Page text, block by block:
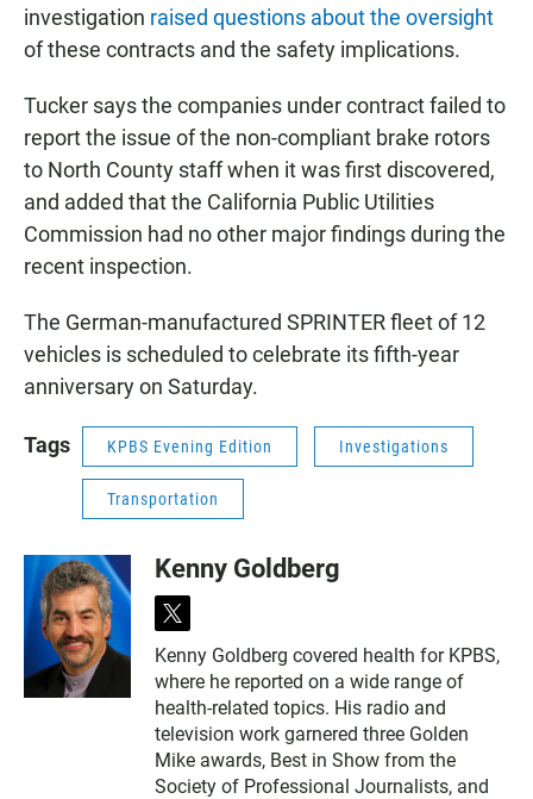
investigation raised questions about the oversight
of these contracts and the safety implications.
Tucker says the companies under contract failed to
report the issue of the non-compliant brake rotors
to North County staff when it was first discovered,
and added that the California Public Utilities
Commission had no other major findings during the
recent inspection.
The German-manufactured SPRINTER fleet of 12
vehicles is scheduled to celebrate its fifth-year
anniversary on Saturday.
Tags KPBS Evening Edition Investigations
Transportation
Kenny Goldberg
t
i
t
t
e
r
Kenny Goldberg covered health for KPBS,
where he reported on a wide range of
health-related topics. His radio and
television work garnered three Golden
Mike awards, Best in Show from the
Society of Professional Journalists, and